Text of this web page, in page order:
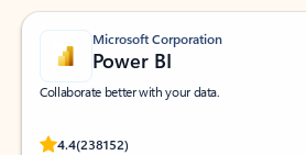
Microsoft Corporation
Power BI
Collaborate better with your data.
4.4(238152)
Rated (#=ratingAverage#) stars out of 5 stars,